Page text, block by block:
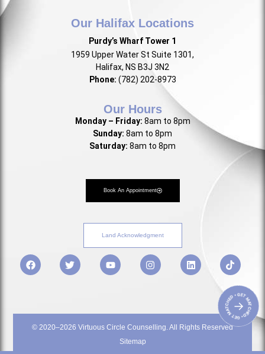
Our Halifax Locations
Purdy’s Wharf Tower 1
1959 Upper Water St Suite 1301,
Halifax, NS B3J 3N2
Phone: (782) 202-8973
Our Hours
Monday – Friday: 8am to 8pm
Sunday: 8am to 8pm
Saturday: 8am to 8pm
Book An Appointment
Land Acknowledgment
• GET MATCHED • GET MATCHED
→
© 2020–2026 Virtuous Circle Counselling. All Rights Reserved
Sitemap